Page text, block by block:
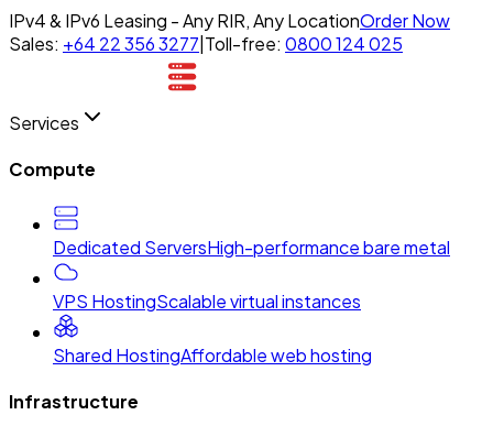
IPv4 & IPv6 Leasing - Any RIR, Any LocationOrder Now
Sales: +64 22 356 3277 Toll-free: 0800 124 025
Services
Compute
Dedicated ServersHigh-performance bare metal
VPS HostingScalable virtual instances
Shared HostingAffordable web hosting
Infrastructure